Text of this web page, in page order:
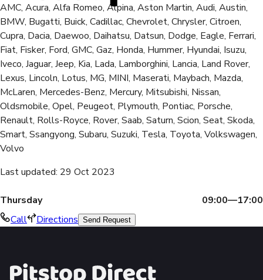
AMC, Acura, Alfa Romeo, Alpina, Aston Martin, Audi, Austin,
BMW, Bugatti, Buick, Cadillac, Chevrolet, Chrysler, Citroen,
Cupra, Dacia, Daewoo, Daihatsu, Datsun, Dodge, Eagle, Ferrari,
Fiat, Fisker, Ford, GMC, Gaz, Honda, Hummer, Hyundai, Isuzu,
Iveco, Jaguar, Jeep, Kia, Lada, Lamborghini, Lancia, Land Rover,
Lexus, Lincoln, Lotus, MG, MINI, Maserati, Maybach, Mazda,
McLaren, Mercedes-Benz, Mercury, Mitsubishi, Nissan,
Oldsmobile, Opel, Peugeot, Plymouth, Pontiac, Porsche,
Renault, Rolls-Royce, Rover, Saab, Saturn, Scion, Seat, Skoda,
Smart, Ssangyong, Subaru, Suzuki, Tesla, Toyota, Volkswagen,
Volvo
Last updated: 29 Oct 2023
Thursday
09:00—17:00
Call
Directions Send Request